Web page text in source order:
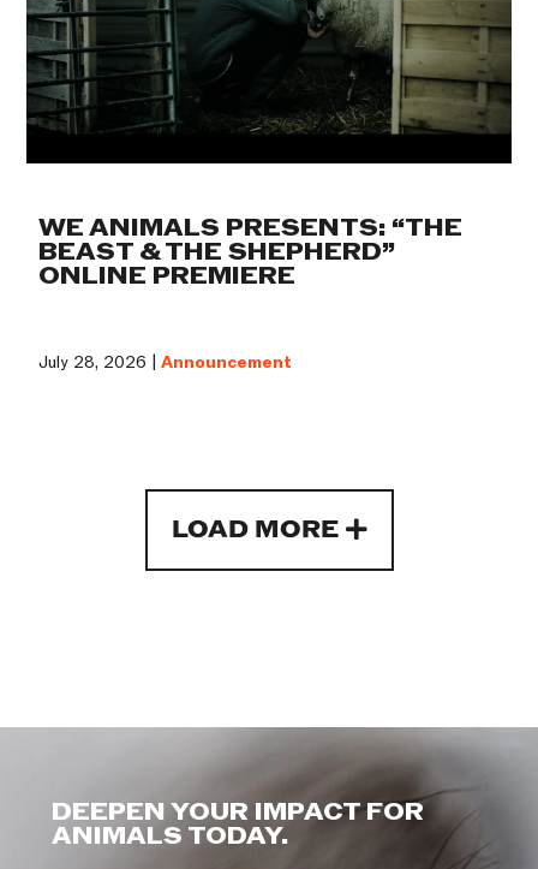
WE ANIMALS PRESENTS: “THE
BEAST & THE SHEPHERD”
ONLINE PREMIERE
July 28, 2026 |Announcement
LOAD MORE
DEEPEN YOUR IMPACT FOR
ANIMALS TODAY.